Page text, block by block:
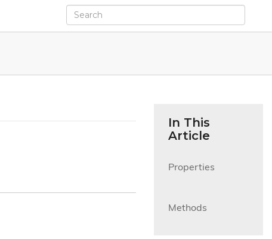
In This
Article
Properties
Methods